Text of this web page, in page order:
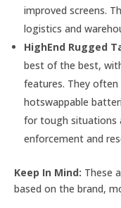
improved screens.
logistics and
HighEnd Rugged
best of the best,
features. They often
hotswappable
for tough situations
enforcement and
Keep In Mind: These
based on the brand,